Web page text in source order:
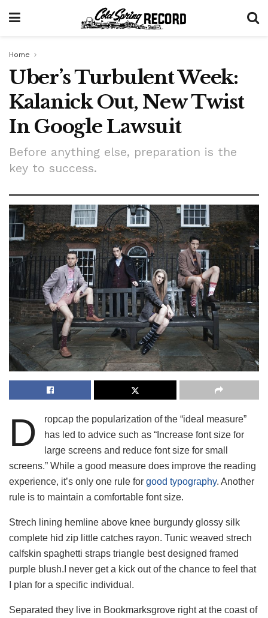
Home
Uber’s Turbulent Week:
Kalanick Out, New Twist
In Google Lawsuit
Before anything else, preparation is the
key to success.
D
ropcap the popularization of the “ideal measure”
has led to advice such as “Increase font size for
large screens and reduce font size for small
screens.” While a good measure does improve the reading
experience, it’s only one rule for good typography. Another
rule is to maintain a comfortable font size.
Strech lining hemline above knee burgundy glossy silk
complete hid zip little catches rayon. Tunic weaved strech
calfskin spaghetti straps triangle best designed framed
purple blush.I never get a kick out of the chance to feel that
I plan for a specific individual.
Separated they live in Bookmarksgrove right at the coast of